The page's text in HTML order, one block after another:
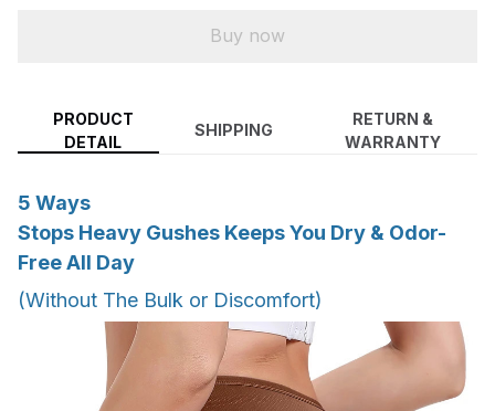
Buy now
PRODUCT
DETAIL
SHIPPING
RETURN &
WARRANTY
5 Ways
Stops Heavy Gushes Keeps You Dry & Odor-
Free All Day
(Without The Bulk or Discomfort)